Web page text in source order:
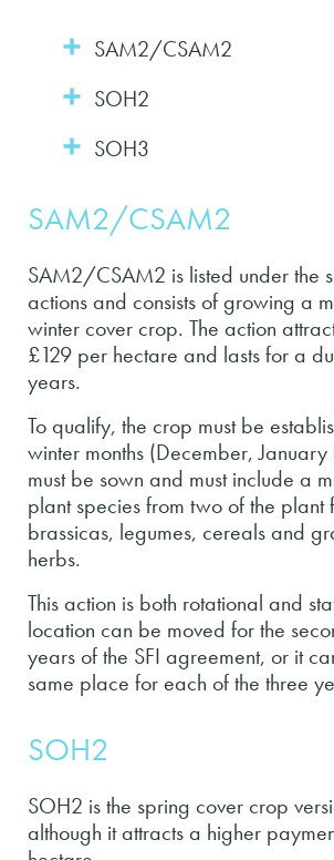
SAM2/CSAM2
SOH2
SOH3
SAM2/CSAM2
SAM2/CSAM2 is listed under the
actions and consists of growing a
winter cover crop. The action
£129 per hectare and lasts for a
years.
To qualify, the crop must be
winter months (December,
must be sown and must include a
plant species from two of the plant
brassicas, legumes, cereals and
herbs.
This action is both rotational and
location can be moved for the
years of the SFI agreement, or it
same place for each of the three
SOH2
SOH2 is the spring cover crop
although it attracts a higher